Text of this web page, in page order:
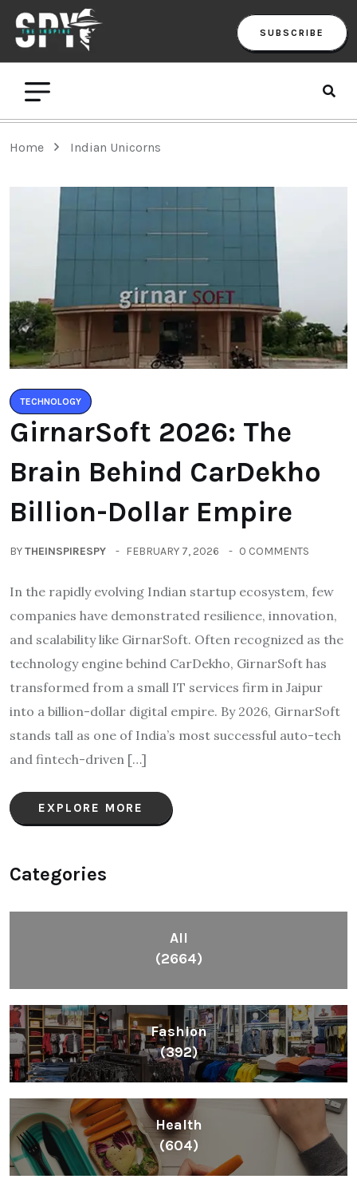
SUBSCRIBE
Home Indian Unicorns
TECHNOLOGY
GirnarSoft 2026: The
Brain Behind CarDekho
Billion-Dollar Empire
BYTHEINSPIRESPY FEBRUARY 7, 2026 0 COMMENTS
In the rapidly evolving Indian startup ecosystem, few
companies have demonstrated resilience, innovation,
and scalability like GirnarSoft. Often recognized as the
technology engine behind CarDekho, GirnarSoft has
transformed from a small IT services firm in Jaipur
into a billion-dollar digital empire. By 2026, GirnarSoft
stands tall as one of India’s most successful auto-tech
and fintech-driven […]
EXPLORE MORE
Categories
All
(2664)
Fashion
(392)
Health
(604)